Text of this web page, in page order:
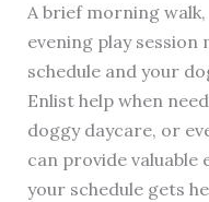
A brief morning
evening play
schedule and your
Enlist help when
doggy daycare, or
can provide
your schedule gets